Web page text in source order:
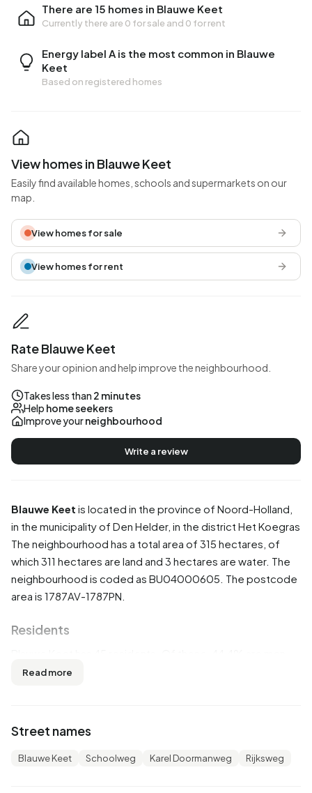
There are 15 homes in Blauwe Keet
Currently there are 0 for sale and 0 for rent
Energy label A is the most common in Blauwe
Keet
Based on registered homes
Blauwe Keet is located in the province of Noord-Holland
in the municipality of Den Helder, in the district Het Koegras
The neighbourhood has a total area of 315 hectares, of
which 311 hectares are land and 3 hectares are water. The
neighbourhood is coded as BU04000605. The postcode
area is 1787AV-1787PN.
Residents
and 55,6% are women. Most residents are 0 to 15 years
unmarried and 44,4% is married. 40 residents originate
from the Netherlands.
Read more
Street names
Blauwe Keet Schoolweg Karel Doormanweg Rijksweg
View homes in Blauwe Keet
Easily find available homes, schools and supermarkets on our
map.
View homes for sale
View homes for rent
Rate Blauwe Keet
Share your opinion and help improve the neighbourhood.
Takes less than 2 minutes
Help home seekers
Improve yourneighbourhood
Write a review